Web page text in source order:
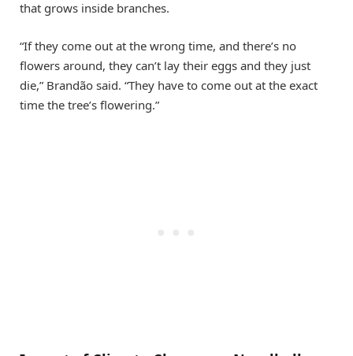
that grows inside branches.
“If they come out at the wrong time, and there’s no
flowers around, they can’t lay their eggs and they just
die,” Brandão said. “They have to come out at the exact
time the tree’s flowering.”